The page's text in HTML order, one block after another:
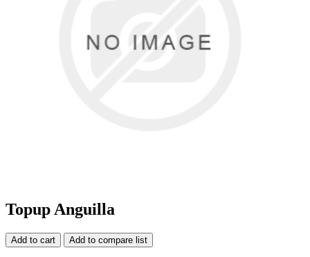
Topup Anguilla
Add to cart Add to compare list